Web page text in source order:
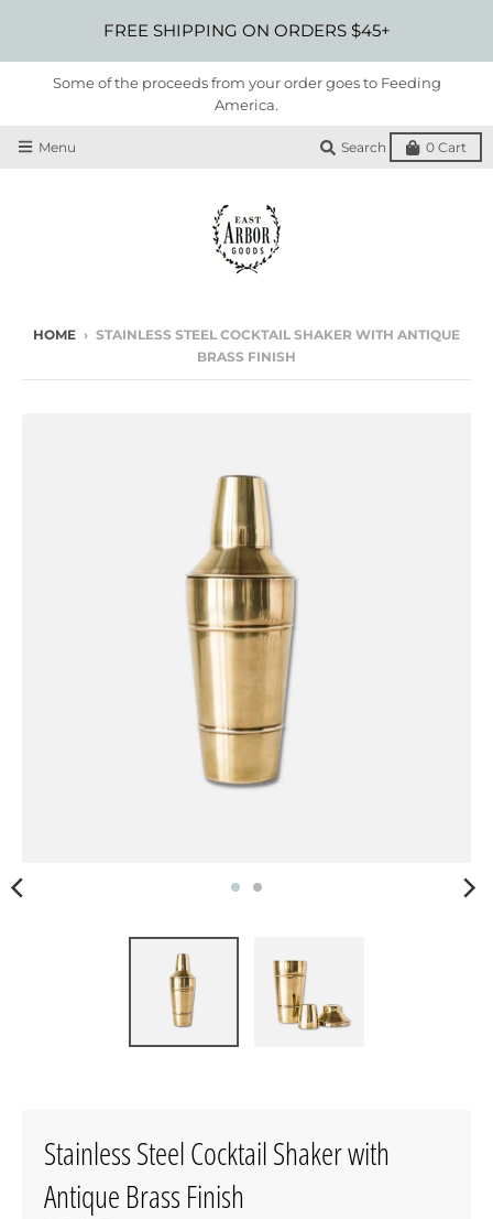
FREE SHIPPING ON ORDERS $45+
Some of the proceeds from your order goes to Feeding
America.
Menu Search 0 Cart
HOME › STAINLESS STEEL COCKTAIL SHAKER WITH ANTIQUE
BRASS FINISH
Stainless Steel Cocktail Shaker with
Antique Brass Finish